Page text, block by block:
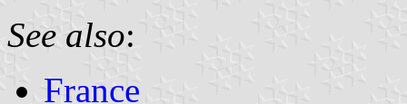
See also:
France